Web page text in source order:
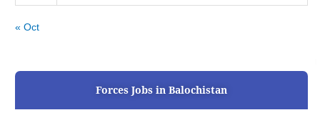
« Oct
Forces Jobs in Balochistan